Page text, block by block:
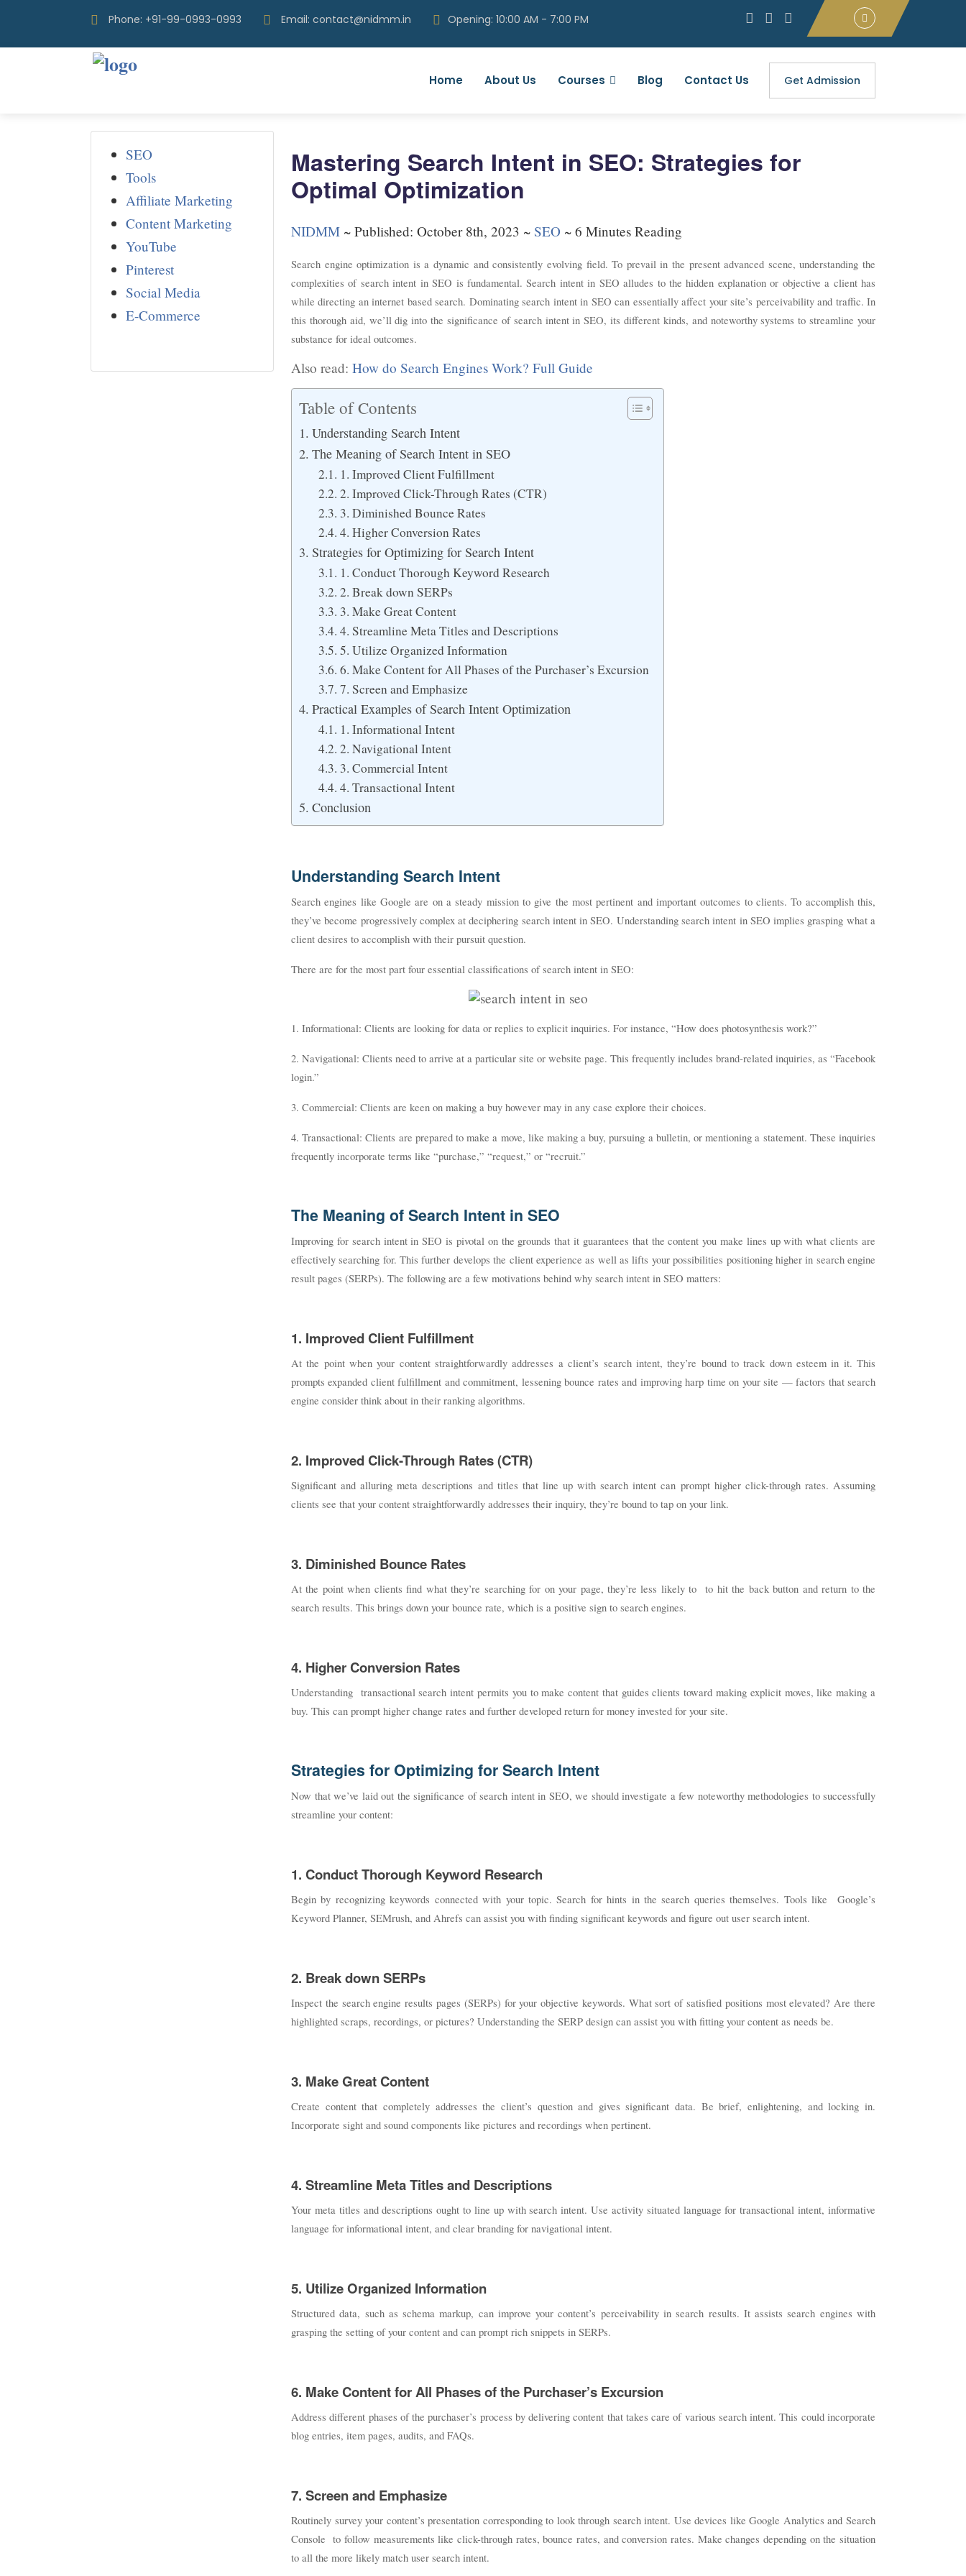
Phone: +91-99-0993-0993 Email: contact@nidmm.in Opening: 10:00 AM - 7:00 PM
Home About Us Courses Blog Contact Us Get Admission
SEO
Tools
Affiliate Marketing
Content Marketing
YouTube
Pinterest
Social Media
E-Commerce
Mastering Search Intent in SEO: Strategies for
Optimal Optimization
NIDMM ~ Published: October 8th, 2023 ~ SEO ~ 6 Minutes Reading
Search engine optimization is a dynamic and consistently evolving field. To prevail in the present advanced scene, understanding the
complexities of search intent in SEO is fundamental. Search intent in SEO alludes to the hidden explanation or objective a client has
while directing an internet based search. Dominating search intent in SEO can essentially affect your site’s perceivability and traffic. In
this thorough aid, we’ll dig into the significance of search intent in SEO, its different kinds, and noteworthy systems to streamline your
substance for ideal outcomes.
Also read: How do Search Engines Work? Full Guide
Table of Contents
Understanding Search Intent
The Meaning of Search Intent in SEO
1. Improved Client Fulfillment
2. Improved Click-Through Rates (CTR)
3. Diminished Bounce Rates
4. Higher Conversion Rates
Strategies for Optimizing for Search Intent
1. Conduct Thorough Keyword Research
2. Break down SERPs
3. Make Great Content
4. Streamline Meta Titles and Descriptions
5. Utilize Organized Information
6. Make Content for All Phases of the Purchaser’s Excursion
7. Screen and Emphasize
Practical Examples of Search Intent Optimization
1. Informational Intent
2. Navigational Intent
3. Commercial Intent
4. Transactional Intent
Conclusion
Understanding Search Intent
Search engines like Google are on a steady mission to give the most pertinent and important outcomes to clients. To accomplish this,
they’ve become progressively complex at deciphering search intent in SEO. Understanding search intent in SEO implies grasping what a
client desires to accomplish with their pursuit question.
There are for the most part four essential classifications of search intent in SEO:
1. Informational: Clients are looking for data or replies to explicit inquiries. For instance, “How does photosynthesis work?”
2. Navigational: Clients need to arrive at a particular site or website page. This frequently includes brand-related inquiries, as “Facebook
login.”
3. Commercial: Clients are keen on making a buy however may in any case explore their choices.
4. Transactional: Clients are prepared to make a move, like making a buy, pursuing a bulletin, or mentioning a statement. These inquiries
frequently incorporate terms like “purchase,” “request,” or “recruit.”
The Meaning of Search Intent in SEO
Improving for search intent in SEO is pivotal on the grounds that it guarantees that the content you make lines up with what clients are
effectively searching for. This further develops the client experience as well as lifts your possibilities positioning higher in search engine
result pages (SERPs). The following are a few motivations behind why search intent in SEO matters:
1. Improved Client Fulfillment
At the point when your content straightforwardly addresses a client’s search intent, they’re bound to track down esteem in it. This
prompts expanded client fulfillment and commitment, lessening bounce rates and improving harp time on your site — factors that search
engine consider think about in their ranking algorithms.
2. Improved Click-Through Rates (CTR)
Significant and alluring meta descriptions and titles that line up with search intent can prompt higher click-through rates. Assuming
clients see that your content straightforwardly addresses their inquiry, they’re bound to tap on your link.
3. Diminished Bounce Rates
At the point when clients find what they’re searching for on your page, they’re less likely to to hit the back button and return to the
search results. This brings down your bounce rate, which is a positive sign to search engines.
4. Higher Conversion Rates
Understanding transactional search intent permits you to make content that guides clients toward making explicit moves, like making a
buy. This can prompt higher change rates and further developed return for money invested for your site.
Strategies for Optimizing for Search Intent
Now that we’ve laid out the significance of search intent in SEO, we should investigate a few noteworthy methodologies to successfully
streamline your content:
1. Conduct Thorough Keyword Research
Begin by recognizing keywords connected with your topic. Search for hints in the search queries themselves. Tools like Google’s
Keyword Planner, SEMrush, and Ahrefs can assist you with finding significant keywords and figure out user search intent.
2. Break down SERPs
Inspect the search engine results pages (SERPs) for your objective keywords. What sort of satisfied positions most elevated? Are there
highlighted scraps, recordings, or pictures? Understanding the SERP design can assist you with fitting your content as needs be.
3. Make Great Content
Create content that completely addresses the client’s question and gives significant data. Be brief, enlightening, and locking in.
Incorporate sight and sound components like pictures and recordings when pertinent.
4. Streamline Meta Titles and Descriptions
Your meta titles and descriptions ought to line up with search intent. Use activity situated language for transactional intent, informative
language for informational intent, and clear branding for navigational intent.
5. Utilize Organized Information
Structured data, such as schema markup, can improve your content’s perceivability in search results. It assists search engines with
grasping the setting of your content and can prompt rich snippets in SERPs.
6. Make Content for All Phases of the Purchaser’s Excursion
Address different phases of the purchaser’s process by delivering content that takes care of various search intent. This could incorporate
blog entries, item pages, audits, and FAQs.
7. Screen and Emphasize
Routinely survey your content’s presentation corresponding to look through search intent. Use devices like Google Analytics and Search
Console to follow measurements like click-through rates, bounce rates, and conversion rates. Make changes depending on the situation
to all the more likely match user search intent.